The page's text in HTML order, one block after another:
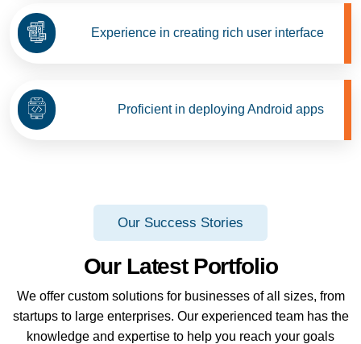
Experience in creating rich user interface
Proficient in deploying Android apps
Our Success Stories
Our Latest Portfolio
We offer custom solutions for businesses of all sizes, from
startups to large enterprises. Our experienced team has the
knowledge and expertise to help you reach your goals